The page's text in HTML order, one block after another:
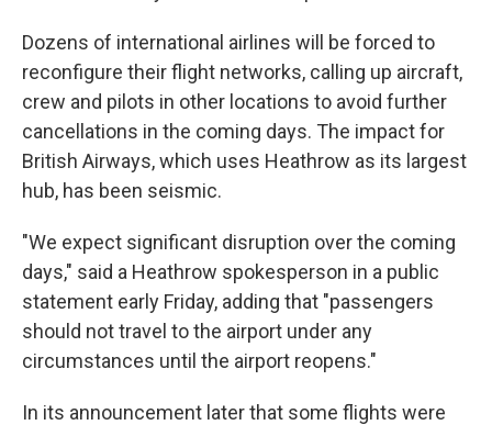
Dozens of international airlines will be forced to
reconfigure their flight networks, calling up aircraft,
crew and pilots in other locations to avoid further
cancellations in the coming days. The impact for
British Airways, which uses Heathrow as its largest
hub, has been seismic.
"We expect significant disruption over the coming
days," said a Heathrow spokesperson in a public
statement early Friday, adding that "passengers
should not travel to the airport under any
circumstances until the airport reopens."
In its announcement later that some flights were